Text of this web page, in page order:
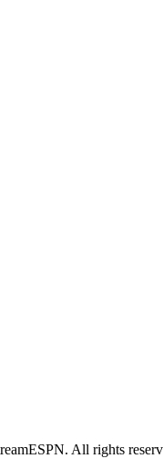
All rights